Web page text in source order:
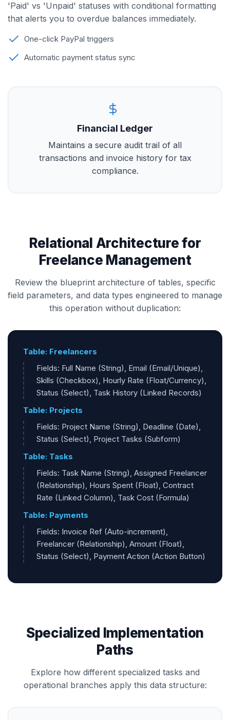
'Paid' vs 'Unpaid' statuses with conditional formatting
that alerts you to overdue balances immediately.
One-click PayPal triggers
Automatic payment status sync
Financial Ledger
Maintains a secure audit trail of all
transactions and invoice history for tax
compliance.
Relational Architecture for
Freelance Management
Review the blueprint architecture of tables, specific
field parameters, and data types engineered to manage
this operation without duplication:
Table: Freelancers
Fields: Full Name (String), Email (Email/Unique),
Skills (Checkbox), Hourly Rate (Float/Currency),
Status (Select), Task History (Linked Records)
Table: Projects
Fields: Project Name (String), Deadline (Date),
Status (Select), Project Tasks (Subform)
Table: Tasks
Fields: Task Name (String), Assigned Freelancer
(Relationship), Hours Spent (Float), Contract
Rate (Linked Column), Task Cost (Formula)
Table: Payments
Fields: Invoice Ref (Auto-increment),
Freelancer (Relationship), Amount (Float),
Status (Select), Payment Action (Action Button)
Specialized Implementation
Paths
Explore how different specialized tasks and
operational branches apply this data structure: